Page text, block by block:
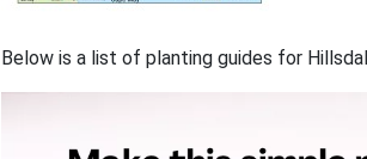
Below is a list of planting guides for